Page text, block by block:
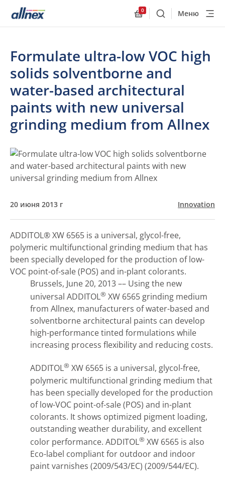
0
ПоискМеню
Formulate ultra-low VOC high
solids solventborne and
water-based architectural
paints with new universal
grinding medium from Allnex
20 июня 2013 г Innovation
ADDITOL® XW 6565 is a universal, glycol-free,
polymeric multifunctional grinding medium that has
been specially developed for the production of low-
VOC point-of-sale (POS) and in-plant colorants.
Brussels, June 20, 2013 –– Using the new
universal ADDITOL® XW 6565 grinding medium
from Allnex, manufacturers of water-based and
solventborne architectural paints can develop
high-performance tinted formulations while
increasing process flexibility and reducing costs.
ADDITOL® XW 6565 is a universal, glycol-free,
polymeric multifunctional grinding medium that
has been specially developed for the production
of low-VOC point-of-sale (POS) and in-plant
colorants. It shows optimized pigment loading,
outstanding weather durability, and excellent
color performance. ADDITOL® XW 6565 is also
Eco-label compliant for outdoor and indoor
paint varnishes (2009/543/EC) (2009/544/EC).